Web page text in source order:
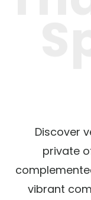
Discover
private
vibrant